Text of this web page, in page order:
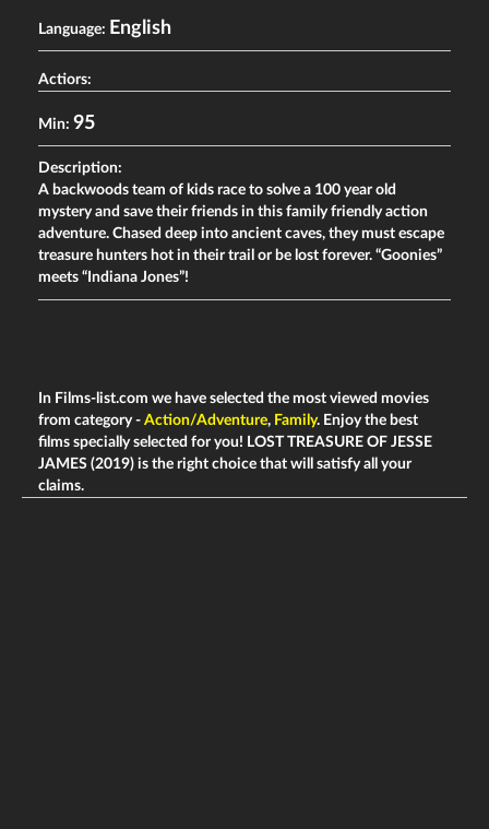
Language: English
Actiors:
Min: 95
Description:
A backwoods team of kids race to solve a 100 year old
mystery and save their friends in this family friendly action
adventure. Chased deep into ancient caves, they must escape
treasure hunters hot in their trail or be lost forever. “Goonies”
meets “Indiana Jones”!
In Films-list.com we have selected the most viewed movies
from category - Action/Adventure, Family. Enjoy the best
films specially selected for you! LOST TREASURE OF JESSE
JAMES (2019) is the right choice that will satisfy all your
claims.